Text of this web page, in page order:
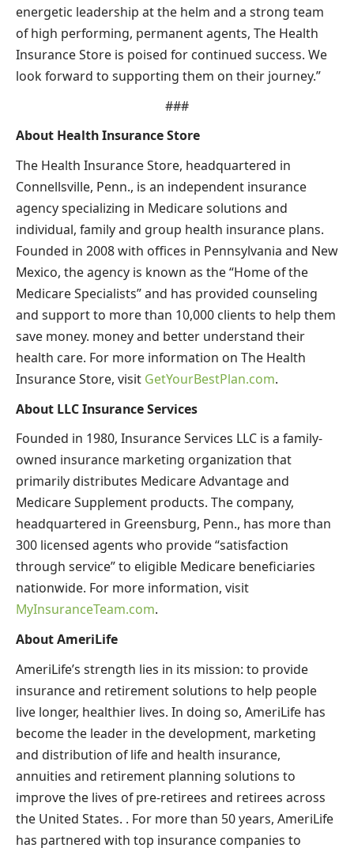
energetic leadership at the helm and a strong team
of high performing, permanent agents, The Health
Insurance Store is poised for continued success. We
look forward to supporting them on their journey.”
###
About Health Insurance Store
The Health Insurance Store, headquartered in
Connellsville, Penn., is an independent insurance
agency specializing in Medicare solutions and
individual, family and group health insurance plans.
Founded in 2008 with offices in Pennsylvania and New
Mexico, the agency is known as the “Home of the
Medicare Specialists” and has provided counseling
and support to more than 10,000 clients to help them
save money. money and better understand their
health care. For more information on The Health
Insurance Store, visit GetYourBestPlan.com.
About LLC Insurance Services
Founded in 1980, Insurance Services LLC is a family-
owned insurance marketing organization that
primarily distributes Medicare Advantage and
Medicare Supplement products. The company,
headquartered in Greensburg, Penn., has more than
300 licensed agents who provide “satisfaction
through service” to eligible Medicare beneficiaries
nationwide. For more information, visit
MyInsuranceTeam.com.
About AmeriLife
AmeriLife’s strength lies in its mission: to provide
insurance and retirement solutions to help people
live longer, healthier lives. In doing so, AmeriLife has
become the leader in the development, marketing
and distribution of life and health insurance,
annuities and retirement planning solutions to
improve the lives of pre-retirees and retirees across
the United States. . For more than 50 years, AmeriLife
has partnered with top insurance companies to